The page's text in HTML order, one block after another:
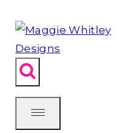
to
content